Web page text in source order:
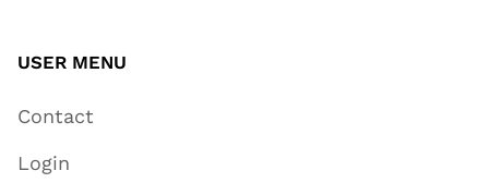
USER MENU
Contact
Login